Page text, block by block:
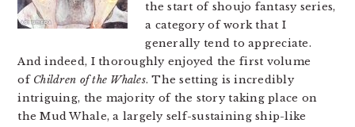
the start of shoujo fantasy series,
a category of work that I
generally tend to appreciate.
And indeed, I thoroughly enjoyed the first volume
of Children of the Whales. The setting is incredibly
intriguing, the majority of the story taking place on
the Mud Whale, a largely self-sustaining ship-like